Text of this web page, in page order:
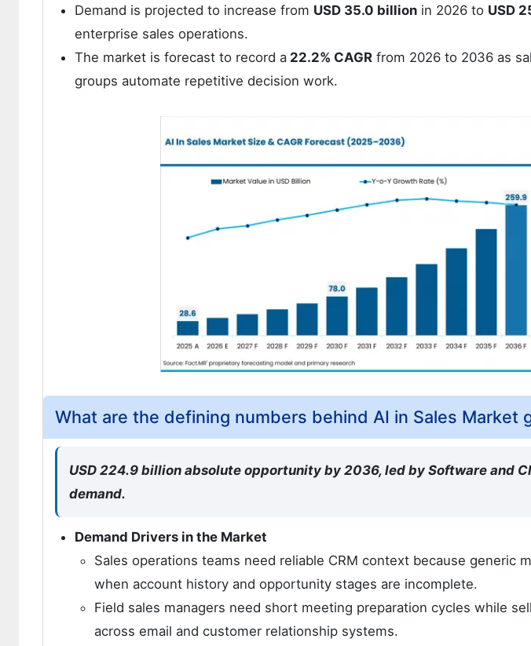
Demand is projected to increase from USD 35.0 billion in 2026 to USD
enterprise sales operations.
The market is forecast to record a 22.2% CAGR from 2026 to 2036 as
groups automate repetitive decision work.
What are the defining numbers behind AI in Sales Market
USD 224.9 billion absolute opportunity by 2036, led by Software and
demand.
Demand Drivers in the Market
Sales operations teams need reliable CRM context because generic
when account history and opportunity stages are incomplete.
Field sales managers need short meeting preparation cycles while
across email and customer relationship systems.